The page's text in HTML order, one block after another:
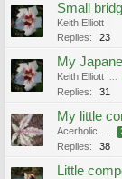
Small
Keith Elliott
Replies:
23
My
Keith Elliott ...
Replies: 31
My little
Acerholic ...
Replies: 38
Little